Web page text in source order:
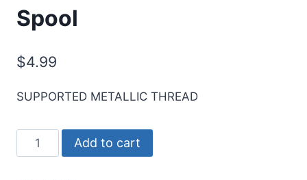
Spool
$4.99
SUPPORTED METALLIC THREAD
Sulky
Original
Add to cart